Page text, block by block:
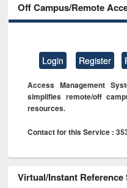
Off Campus/Remote
Login Register
Access Management
simplifies remote/off
resources.
Contact for this Service :
Virtual/Instant Reference